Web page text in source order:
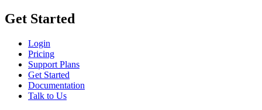
Get Started
Login
Pricing
Support Plans
Get Started
Documentation
Talk to Us